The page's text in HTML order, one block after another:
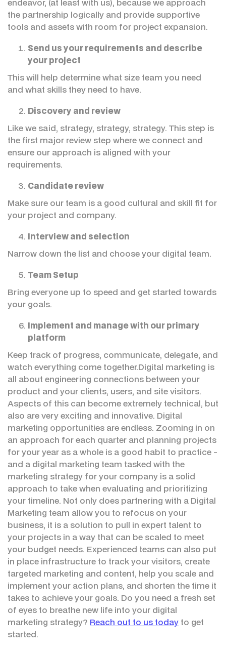
the partnership logically and provide supportive
tools and assets with room for project expansion.
Send us your requirements and describe
your project
This will help determine what size team you need
and what skills they need to have.
Discovery and review
Like we said, strategy, strategy, strategy. This step is
the first major review step where we connect and
ensure our approach is aligned with your
requirements.
Candidate review
Make sure our team is a good cultural and skill fit for
your project and company.
Interview and selection
Narrow down the list and choose your digital team.
Team Setup
Bring everyone up to speed and get started towards
your goals.
Implement and manage with our primary
platform
Keep track of progress, communicate, delegate, and
watch everything come together.Digital marketing is
all about engineering connections between your
product and your clients, users, and site visitors.
Aspects of this can become extremely technical, but
also are very exciting and innovative. Digital
marketing opportunities are endless. Zooming in on
an approach for each quarter and planning projects
for your year as a whole is a good habit to practice -
and a digital marketing team tasked with the
marketing strategy for your company is a solid
approach to take when evaluating and prioritizing
your timeline. Not only does partnering with a Digital
Marketing team allow you to refocus on your
business, it is a solution to pull in expert talent to
your projects in a way that can be scaled to meet
your budget needs. Experienced teams can also put
in place infrastructure to track your visitors, create
targeted marketing and content, help you scale and
implement your action plans, and shorten the time it
takes to achieve your goals. Do you need a fresh set
of eyes to breathe new life into your digital
marketing strategy? Reach out to us today to get
started.